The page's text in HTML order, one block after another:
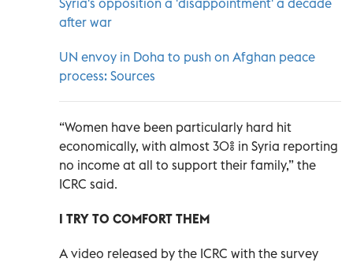
after war
UN envoy in Doha to push on Afghan peace
process: Sources
“Women have been particularly hard hit
economically, with almost 30% in Syria reporting
no income at all to support their family,” the
ICRC said.
I TRY TO COMFORT THEM
A video released by the ICRC with the survey